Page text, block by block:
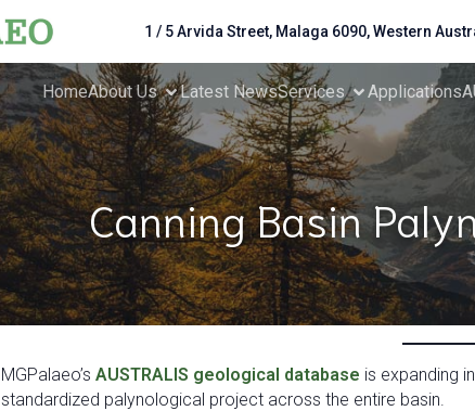
1 / 5 Arvida Street, Malaga 6090, Western
HomeAbout Us Latest NewsServices Applications
Canning Basin
MGPalaeo’s AUSTRALIS geological database is expanding
standardized palynological project across the entire basin.